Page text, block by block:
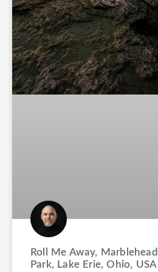
Roll Me Away,
Park, Lake Erie, Ohio, USA